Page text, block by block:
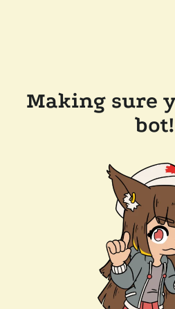
Making sure
bot!